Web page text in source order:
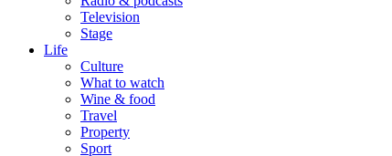
Television
Stage
Life
Culture
What to watch
Wine & food
Travel
Property
Sport